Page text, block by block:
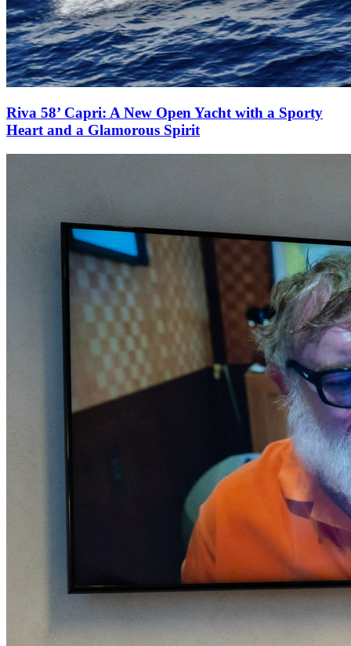
Riva 58’ Capri: A New Open Yacht with a Sporty
Heart and a Glamorous Spirit